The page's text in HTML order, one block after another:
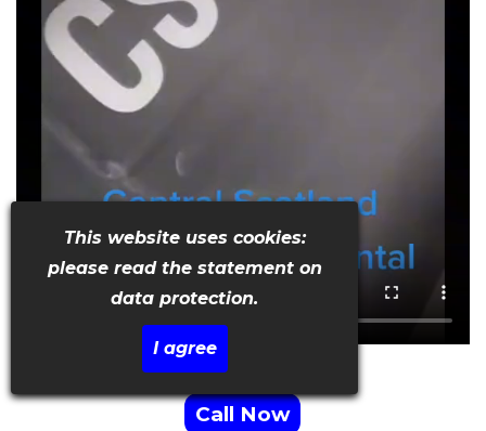
Call Now
This website uses cookies:
please read the statement on
data protection.
I agree